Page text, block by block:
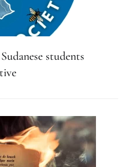
students